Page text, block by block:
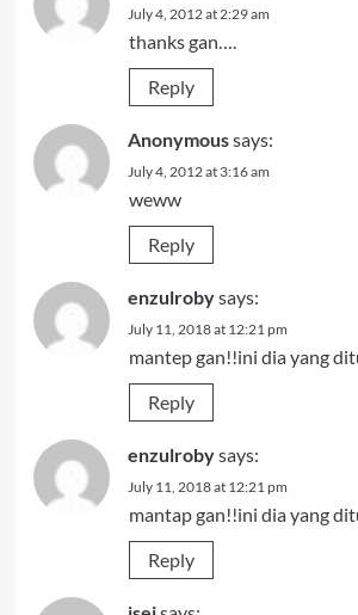
July 4, 2012 at 2:29 am
thanks gan….
Reply
Anonymoussays:
July 4, 2012 at 3:16 am
weww
Reply
enzulrobysays:
July 11, 2018 at 12:21 pm
mantep gan!!ini dia yang
Reply
enzulrobysays:
July 11, 2018 at 12:21 pm
mantap gan!!ini dia yang
Reply